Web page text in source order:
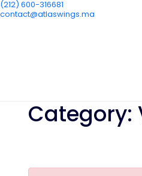
(212) 600-316681
contact@atlaswings.ma
Category: